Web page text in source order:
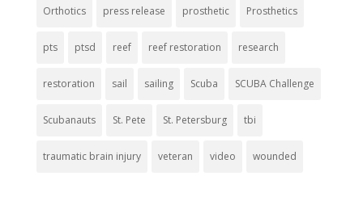
Orthotics press release prosthetic Prosthetics
pts ptsd reef reef restoration research
restoration sail sailing Scuba SCUBA Challenge
Scubanauts St. Pete St. Petersburg tbi
traumatic brain injury veteran video wounded